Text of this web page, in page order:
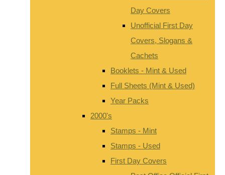
Day Covers
Unofficial First Day
Covers, Slogans &
Cachets
Booklets - Mint & Used
Full Sheets (Mint & Used)
Year Packs
2000's
Stamps - Mint
Stamps - Used
First Day Covers